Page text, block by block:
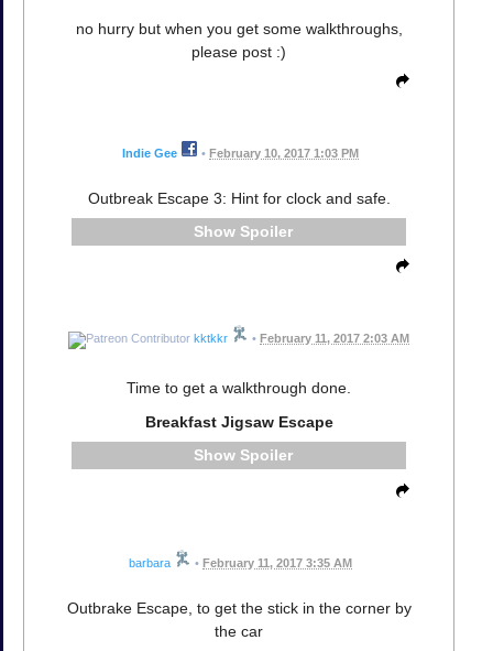
no hurry but when you get some walkthroughs,
please post :)
Indie Gee • February 10, 2017 1:03 PM
Outbreak Escape 3: Hint for clock and safe.
Spoiler
kktkkr • February 11, 2017 2:03 AM
Time to get a walkthrough done.
Breakfast Jigsaw Escape
Spoiler
barbara • February 11, 2017 3:35 AM
Outbrake Escape, to get the stick in the corner by
the car